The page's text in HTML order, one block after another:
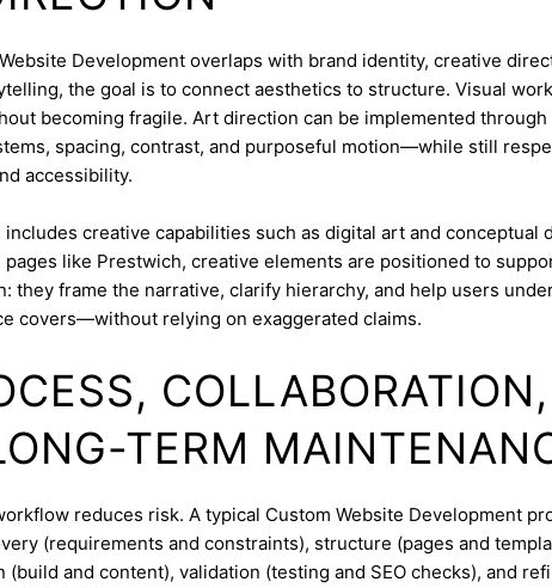
Development overlaps with brand identity, creative
the goal is to connect aesthetics to structure. Visual
becoming fragile. Art direction can be implemented through
spacing, contrast, and purposeful motion—while still
accessibility.
includes creative capabilities such as digital art and conceptual
pages like Prestwich, creative elements are positioned to
they frame the narrative, clarify hierarchy, and help users
covers—without relying on exaggerated claims.
COLLABORATION,
TERM
reduces risk. A typical Custom Website Development
(requirements and constraints), structure (pages and
(build and content), validation (testing and SEO checks), and